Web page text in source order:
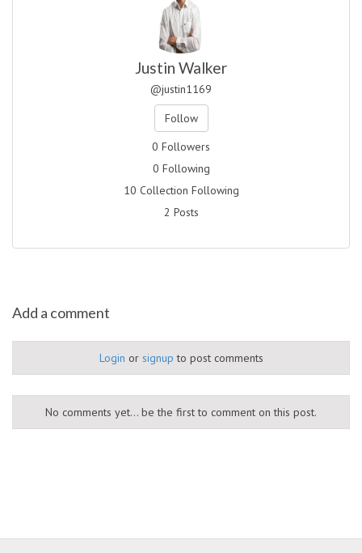
Justin Walker
@justin1169
Follow
0 Followers
0 Following
10 Collection Following
2 Posts
Add a comment
Login or signup to post comments
No comments yet... be the first to comment on this post.